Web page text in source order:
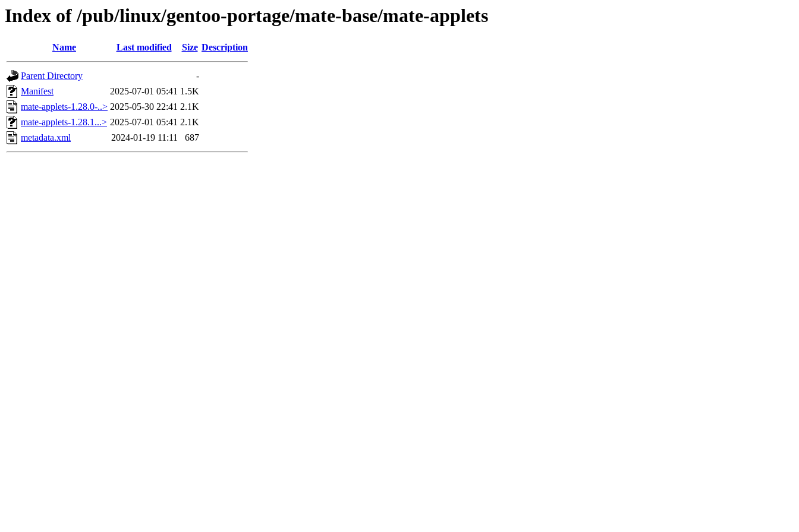
Index of /pub/linux/gentoo-portage/mate-base/mate-applets
Name Last modified Size Description
Parent Directory
-
Manifest
2025-07-01 05:41 1.5K
mate-applets-1.28.0-..> 2025-05-30 22:41 2.1K
mate-applets-1.28.1...> 2025-07-01 05:41 2.1K
metadata.xml
2024-01-19 11:11 687